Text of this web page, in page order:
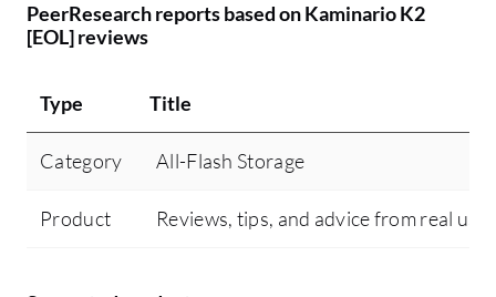
PeerResearch reports based on Kaminario K2
[EOL] reviews
Type Title
Category All-Flash Storage
Product Reviews, tips, and advice from real